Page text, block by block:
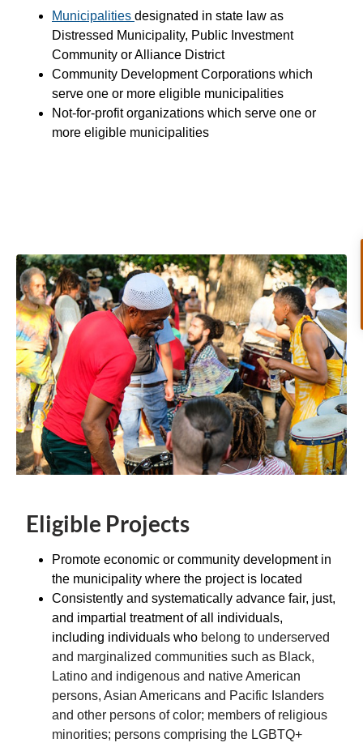
Municipalities designated in state law as
Distressed Municipality, Public Investment
Community or Alliance District
Community Development Corporations which
serve one or more eligible municipalities
Not-for-profit organizations which serve one or
more eligible municipalities
Eligible Projects
Promote economic or community development in
the municipality where the project is located
Consistently and systematically advance fair, just,
and impartial treatment of all individuals,
including individuals who belong to underserved
and marginalized communities such as Black,
Latino and indigenous and native American
persons, Asian Americans and Pacific Islanders
and other persons of color; members of religious
minorities; persons comprising the LGBTQ+